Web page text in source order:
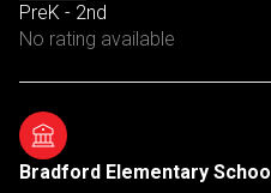
PreK - 2nd
No rating available
Bradford Elementary School